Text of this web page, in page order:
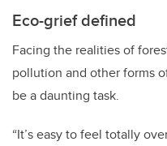
Eco-grief defined
Facing the realities of
pollution and other forms
be a daunting task.
“It’s easy to feel totally